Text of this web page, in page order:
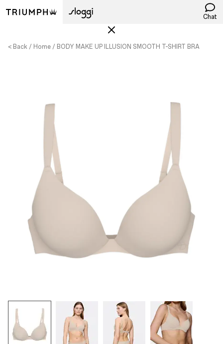
Chat
< Back Home BODY MAKE UP ILLUSION SMOOTH T-SHIRT BRA